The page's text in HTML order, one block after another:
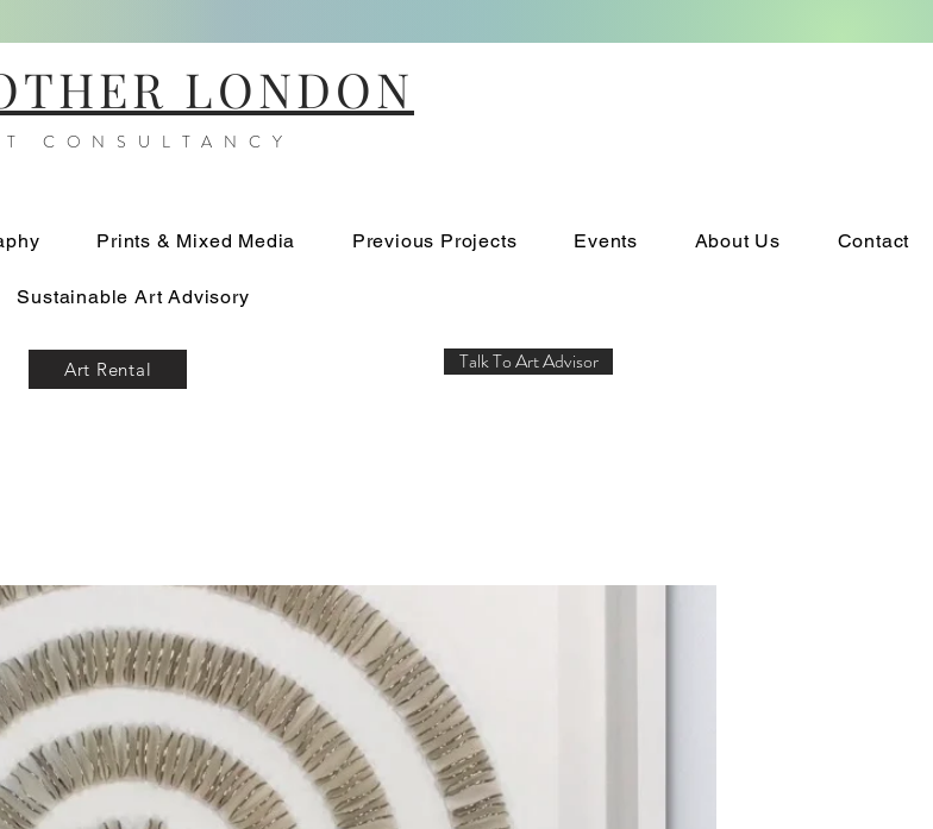
LONDON
CONSULTANCY
Prints & Mixed Media Previous Projects Events About Us Contact
Sustainable Art Advisory
Art Rental Talk To Art Advisor